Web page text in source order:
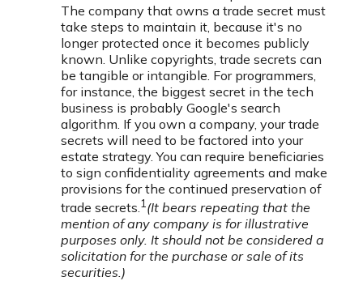
The company that owns a trade secret must
take steps to maintain it, because it's no
longer protected once it becomes publicly
known. Unlike copyrights, trade secrets can
be tangible or intangible. For programmers,
for instance, the biggest secret in the tech
business is probably Google's search
algorithm. If you own a company, your trade
secrets will need to be factored into your
estate strategy. You can require beneficiaries
to sign confidentiality agreements and make
provisions for the continued preservation of
trade secrets. 1 (It bears repeating that the
mention of any company is for illustrative
purposes only. It should not be considered a
solicitation for the purchase or sale of its
securities.)